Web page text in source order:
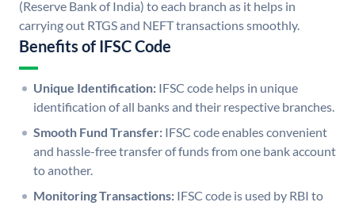
(Reserve Bank of India) to each branch as it helps in
carrying out RTGS and NEFT transactions smoothly.
Benefits of IFSC Code
Unique Identification: IFSC code helps in unique
identification of all banks and their respective branches.
Smooth Fund Transfer: IFSC code enables convenient
and hassle-free transfer of funds from one bank account
to another.
Monitoring Transactions: IFSC code is used by RBI to